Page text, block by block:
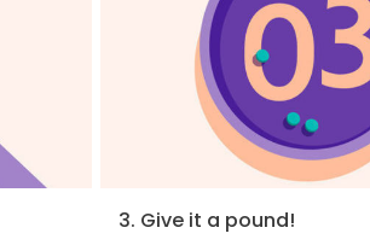
3. Give it a pound!